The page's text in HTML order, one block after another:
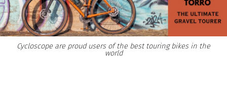
Cycloscope are proud users of the best touring bikes in the
world